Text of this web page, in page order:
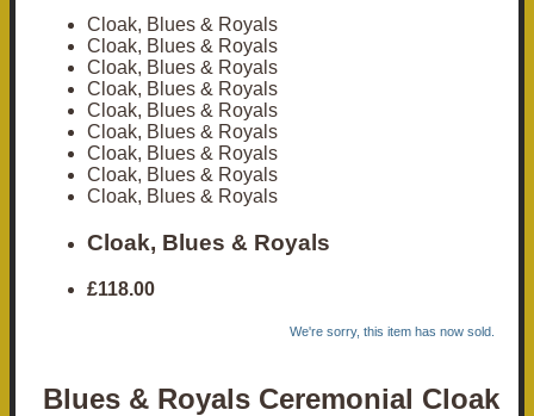
Cloak, Blues & Royals
Cloak, Blues & Royals
Cloak, Blues & Royals
Cloak, Blues & Royals
Cloak, Blues & Royals
Cloak, Blues & Royals
Cloak, Blues & Royals
Cloak, Blues & Royals
Cloak, Blues & Royals
Cloak, Blues & Royals
£118.00
We're sorry, this item has now sold.
Blues & Royals Ceremonial Cloak